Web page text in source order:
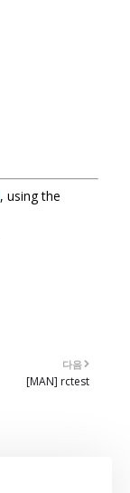
, using the
다음
[MAN] rctest